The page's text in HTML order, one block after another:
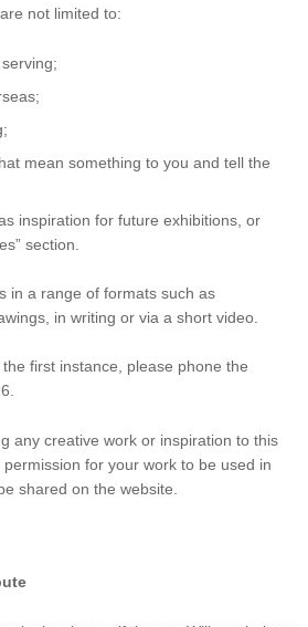
not limited to:
mean something to you and tell the
inspiration for future exhibitions, or
section.
in a range of formats such as
in writing or via a short video.
first instance, please phone the
any creative work or inspiration to this
for your work to be used in
shared on the website.